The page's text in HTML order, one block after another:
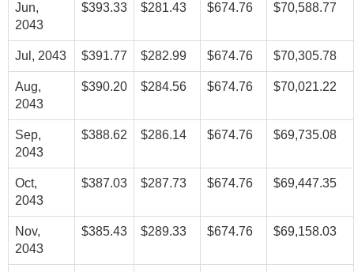
Jun,
2043
$393.33 $281.43 $674.76 $70,588.77
Jul, 2043 $391.77 $282.99 $674.76 $70,305.78
Aug,
2043
$390.20 $284.56 $674.76 $70,021.22
Sep,
2043
$388.62 $286.14 $674.76 $69,735.08
Oct,
2043
$387.03 $287.73 $674.76 $69,447.35
Nov,
2043
$385.43 $289.33 $674.76 $69,158.03